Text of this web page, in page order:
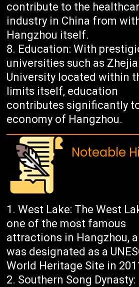
contribute to the
industry in China from
Hangzhou itself.
Education: With
universities such as
University located within
limits itself, education
contributes significantly
economy of Hangzhou.
Noteable
West Lake: The West
one of the most famous
attractions in Hangzhou,
was designated as a
World Heritage Site in
Southern Song Dynasty: